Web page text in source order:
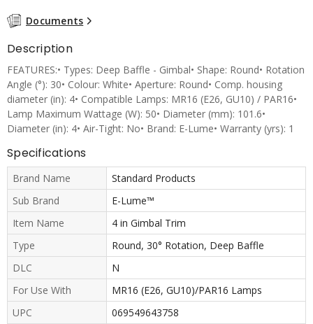
Documents
Description
FEATURES:• Types: Deep Baffle - Gimbal• Shape: Round• Rotation
Angle (°): 30• Colour: White• Aperture: Round• Comp. housing
diameter (in): 4• Compatible Lamps: MR16 (E26, GU10) / PAR16•
Lamp Maximum Wattage (W): 50• Diameter (mm): 101.6•
Diameter (in): 4• Air-Tight: No• Brand: E-Lume• Warranty (yrs): 1
Specifications
Brand Name
Standard Products
Sub Brand
E-Lume™
Item Name
4 in Gimbal Trim
Type
Round, 30° Rotation, Deep Baffle
DLC
N
For Use With
MR16 (E26, GU10)/PAR16 Lamps
UPC
069549643758